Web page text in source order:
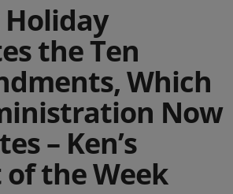
the Ten
Which
Now
– Ken’s
the Week